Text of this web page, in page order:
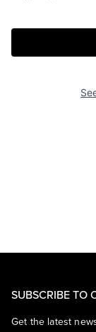
SUBSCRIBE TO
Get the latest